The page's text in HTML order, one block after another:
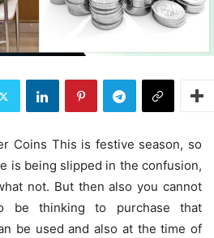
Coins This is festive season, so
is being slipped in the confusion,
not. But then also you cannot
be thinking to purchase that
be used and also at the time of